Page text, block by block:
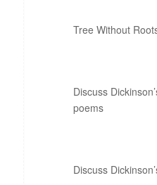
Tree Without
Discuss
poems
Discuss